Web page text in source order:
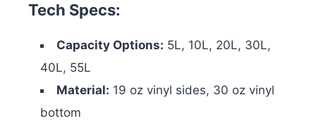
Tech Specs:
Capacity Options: 5L, 10L, 20L, 30L,
40L, 55L
Material: 19 oz vinyl sides, 30 oz vinyl
bottom